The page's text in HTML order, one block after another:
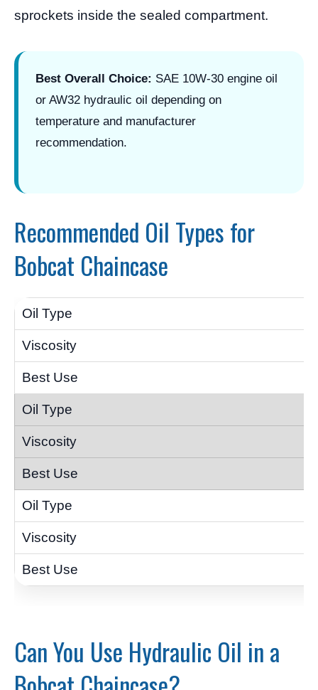
sprockets inside the sealed compartment.
Best Overall Choice: SAE 10W-30 engine oil
or AW32 hydraulic oil depending on
temperature and manufacturer
recommendation.
Recommended Oil Types for
Bobcat Chaincase
Can You Use Hydraulic Oil in a